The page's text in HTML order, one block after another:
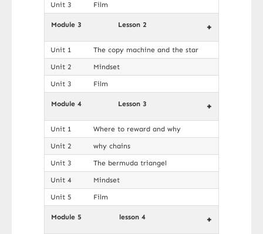
Unit 3 Film
Module 3 Lesson 2 +
Unit 1 The copy machine and the star
Unit 2 Mindset
Unit 3 Film
Module 4 Lesson 3 +
Unit 1 Where to reward and why
Unit 2 why chains
Unit 3 The bermuda triangel
Unit 4 Mindset
Unit 5 Film
Module 5 lesson 4 +